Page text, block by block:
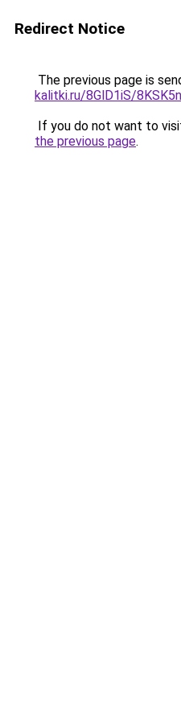
Redirect Notice
The previous page is
kalitki.ru/8GlD1iS/
If you do not want to
the previous page.